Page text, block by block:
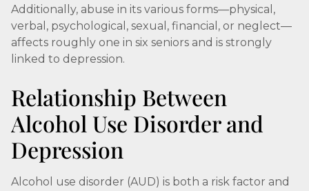
Additionally, abuse in its various forms—physical,
verbal, psychological, sexual, financial, or neglect—
affects roughly one in six seniors and is strongly
linked to depression.
Relationship Between
Alcohol Use Disorder and
Depression
Alcohol use disorder (AUD) is both a risk factor and